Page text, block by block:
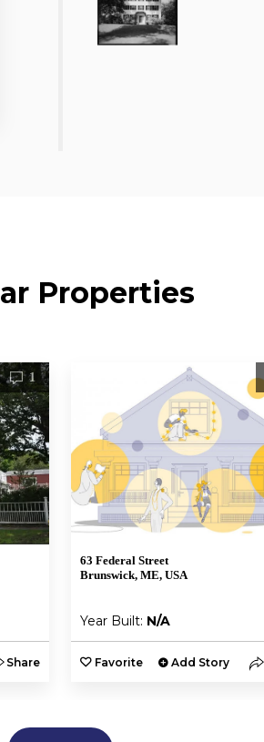
Properties
1
Share
63 Federal Street
Brunswick, ME, USA
Year Built: N/A
Favorite Add Story